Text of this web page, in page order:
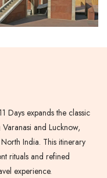
Days expands the classic
and Lucknow,
India. This itinerary
rituals and refined
experience.